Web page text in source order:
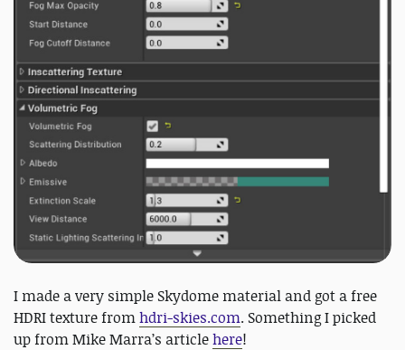
I made a very simple Skydome material and got a free
HDRI texture fromhdri-skies.com. Something I picked
up from Mike Marra’s articlehere!